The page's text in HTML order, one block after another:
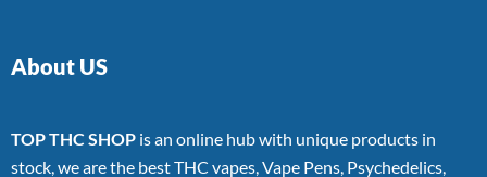
About US
TOP THC SHOP is an online hub with unique products in
stock, we are the best THC vapes, Vape Pens, Psychedelics,